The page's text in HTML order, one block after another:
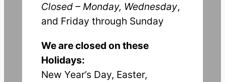
Closed – Monday, Wednesday,
and Friday through Sunday
We are closed on these
Holidays:
New Year’s Day, Easter,